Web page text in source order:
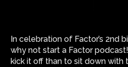
In celebration of Factor’s 2nd
why not start a Factor
kick it off than to sit down with